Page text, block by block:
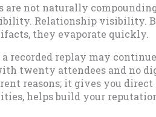
are not naturally
Relationship visibility.
they evaporate quickly.
recorded replay may
twenty attendees and no
reasons; it gives you
helps build your